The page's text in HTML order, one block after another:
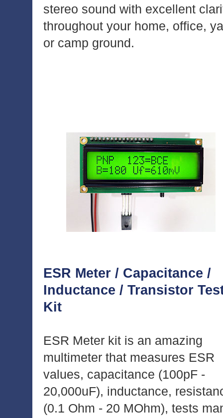
stereo sound with excellent
throughout your home, office,
or camp ground.
ESR Meter / Capacitance /
Inductance / Transistor
Kit
ESR Meter kit is an amazing
multimeter that measures ESR
values, capacitance (100pF -
20,000uF), inductance,
(0.1 Ohm - 20 MOhm), tests